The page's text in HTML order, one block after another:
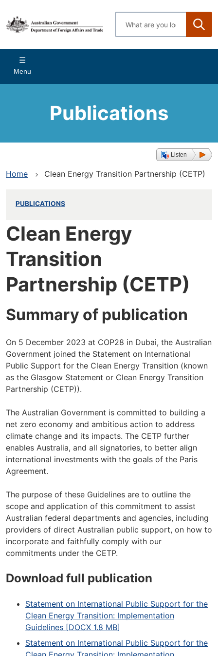
main
content
Enter
search
Main
navigation
Menu
Publications
Listen
Home Clean Energy Transition Partnership (CETP)
PUBLICATIONS
Clean Energy
Transition
Partnership (CETP)
Summary of publication
On 5 December 2023 at COP28 in Dubai, the Australian
Government joined the Statement on International
Public Support for the Clean Energy Transition (known
as the Glasgow Statement or Clean Energy Transition
Partnership (CETP)).
The Australian Government is committed to building a
net zero economy and ambitious action to address
climate change and its impacts. The CETP further
enables Australia, and all signatories, to better align
international investments with the goals of the Paris
Agreement.
The purpose of these Guidelines are to outline the
scope and application of this commitment to assist
Australian federal departments and agencies, including
providers of direct Australian public support, on how to
incorporate and faithfully comply with our
commitments under the CETP.
Download full publication
Statement on International Public Support for the
Clean Energy Transition: Implementation
Guidelines [DOCX 1.8 MB]
Statement on International Public Support for the